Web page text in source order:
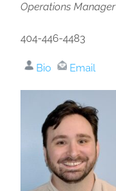
Operations Manager
404-446-4483
Bio Email